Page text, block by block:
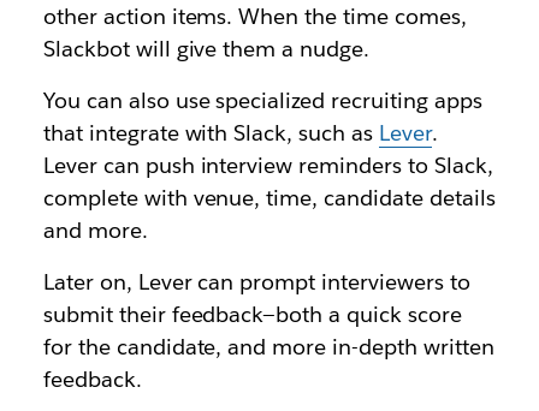
other action items. When the time comes,
Slackbot will give them a nudge.
You can also use specialized recruiting apps
that integrate with Slack, such as Lever.
Lever can push interview reminders to Slack,
complete with venue, time, candidate details
and more.
Later on, Lever can prompt interviewers to
submit their feedback—both a quick score
for the candidate, and more in-depth written
feedback.